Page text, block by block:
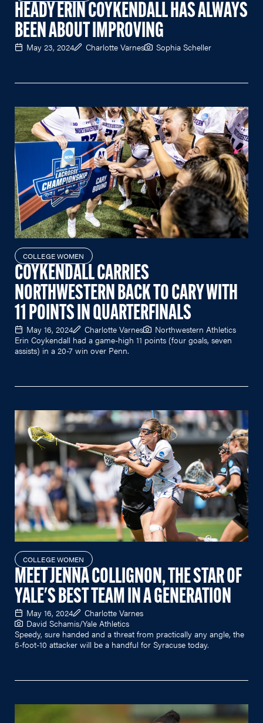
HEADY ERIN COYKENDALL HAS ALWAYS
BEEN ABOUT IMPROVING
May 23, 2024 Charlotte Varnes Sophia Scheller
COLLEGE WOMEN
COYKENDALL CARRIES
NORTHWESTERN BACK TO CARY WITH
11 POINTS IN QUARTERFINALS
May 16, 2024 Charlotte Varnes
Northwestern Athletics
Erin Coykendall had a game-high 11 points (four goals, seven
assists) in a 20-7 win over Penn.
COLLEGE WOMEN
MEET JENNA COLLIGNON, THE STAR OF
YALE'S BEST TEAM IN A GENERATION
May 16, 2024
Charlotte Varnes
David Schamis/Yale Athletics
Speedy, sure handed and a threat from practically any angle, the
5-foot-10 attacker will be a handful for Syracuse today.